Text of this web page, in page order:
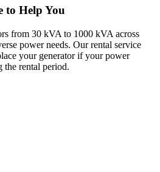
to Help You
from 30 kVA to 1000 kVA across
power needs. Our rental service
your generator if your power
the rental period.